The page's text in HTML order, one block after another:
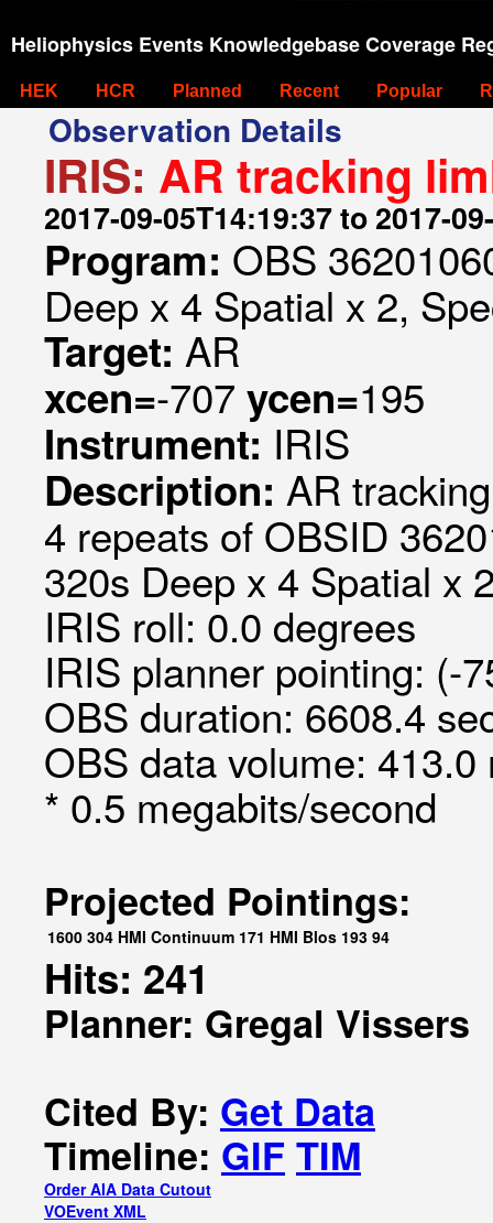
Heliophysics Events Knowledgebase Coverage
HEK HCR Planned Recent Popular
Observation Details
IRIS: AR tracking
2017-09-05T14:19:37 to 2017-
Program: OBS
Deep x 4 Spatial x 2,
Target: AR
xcen=-707 ycen=195
Instrument: IRIS
Description: AR
4 repeats of OBSID
320s Deep x 4 Spatial x
IRIS roll: 0.0 degrees
IRIS planner pointing: (-
OBS duration: 6608.4
OBS data volume:
* 0.5 megabits/second
Projected Pointings:
1600 304 HMI Continuum 171 HMI Blos 193 94
Hits: 241
Planner: Gregal Vissers
Cited By: Get Data
Timeline: GIF TIM
Order AIA Data Cutout
VOEvent XML